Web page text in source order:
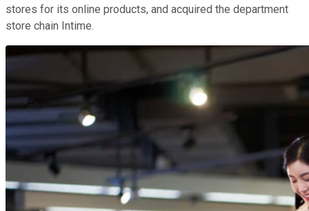
stores for its online products, and acquired the department
store chain Intime.